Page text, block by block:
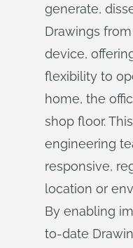
generate,
Drawings
device,
flexibility to
home, the
shop floor.
engineering
responsive,
location or
By enabling
to-date